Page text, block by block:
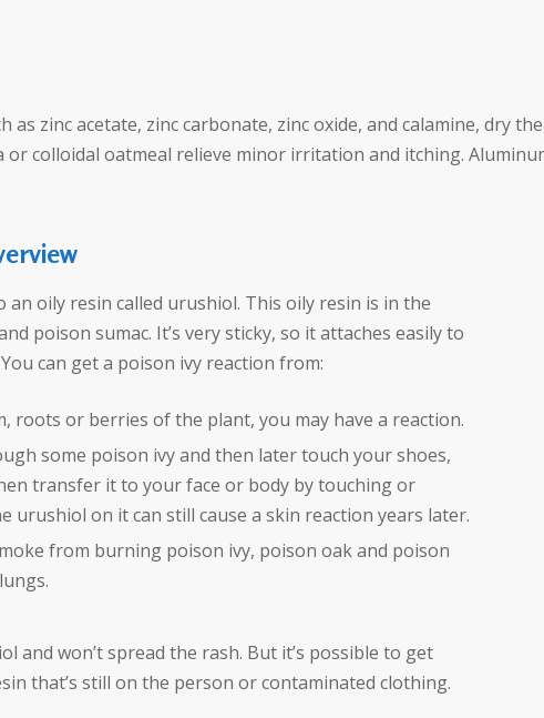
zinc acetate, zinc carbonate, zinc oxide, and calamine, dry
or colloidal oatmeal relieve minor irritation and itching.
oily resin called urushiol. This oily resin is in the
poison sumac. It’s very sticky, so it attaches easily to
can get a poison ivy reaction from:
roots or berries of the plant, you may have a reaction.
some poison ivy and then later touch your shoes,
transfer it to your face or body by touching or
urushiol on it can still cause a skin reaction years later.
from burning poison ivy, poison oak and poison
and won’t spread the rash. But it’s possible to get
that’s still on the person or contaminated clothing.